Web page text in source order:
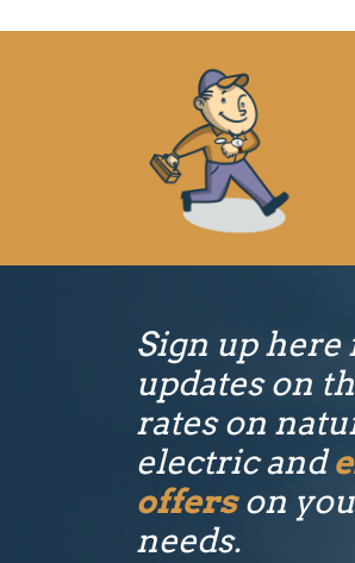
Sign up
updates on
rates on
electric and
offerson
needs.